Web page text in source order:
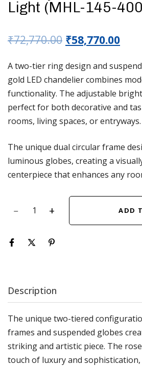
Light (MHL-145-
₹72,770.00 ₹58,770.00
A two-tier ring design and
gold LED chandelier combines
functionality. The adjustable
perfect for both decorative and
rooms, living spaces, or entryways.
The unique dual circular frame
luminous globes, creating a
centerpiece that enhances any
ADD
Description
The unique two-tiered
frames and suspended globes
striking and artistic piece. The
touch of luxury and